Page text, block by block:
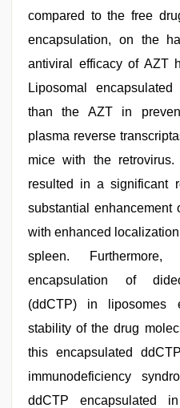
compared to the free
encapsulation, on the
antiviral efficacy of AZT
Liposomal
than the AZT in
plasma reverse
mice with the
resulted in a significant
substantial enhancement
with enhanced
spleen.
encapsulation of
(ddCTP) in liposomes
stability of the drug
this encapsulated
immunodeficiency
ddCTP encapsulated